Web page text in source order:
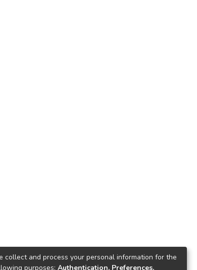
collect and process your personal information for the
purposes: Authentication, Preferences,